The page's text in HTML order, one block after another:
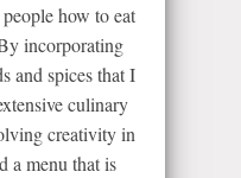
how to eat
incorporating
and spices that I
culinary
creativity in
a menu that is